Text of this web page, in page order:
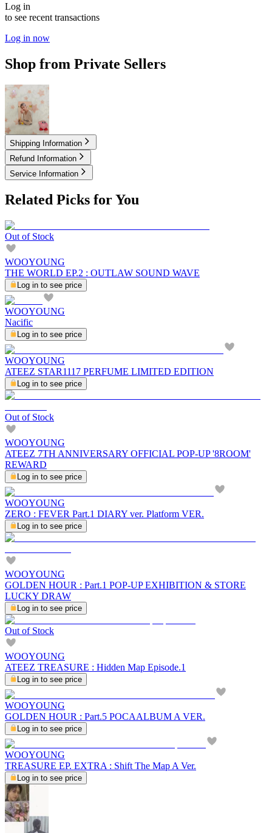
Log in
to see recent transactions
Log in now
Shop from Private Sellers
49.00USD
Shipping Information
Refund Information
Service Information
Related Picks for You
Out of Stock
WOOYOUNG
THE WORLD EP.2 : OUTLAW SOUND WAVE
Log in to see price
WOOYOUNG
Nacific
Log in to see price
WOOYOUNG
ATEEZ STAR1117 PERFUME LIMITED EDITION
Log in to see price
Out of Stock
WOOYOUNG
ATEEZ 7TH ANNIVERSARY OFFICIAL POP-UP '8ROOM'
REWARD
Log in to see price
WOOYOUNG
ZERO : FEVER Part.1 DIARY ver. Platform VER.
Log in to see price
WOOYOUNG
GOLDEN HOUR : Part.1 POP-UP EXHIBITION & STORE
LUCKY DRAW
Log in to see price
Out of Stock
WOOYOUNG
ATEEZ TREASURE : Hidden Map Episode.1
Log in to see price
WOOYOUNG
GOLDEN HOUR : Part.5 POCAALBUM A VER.
Log in to see price
WOOYOUNG
TREASURE EP. EXTRA : Shift The Map A Ver.
Log in to see price